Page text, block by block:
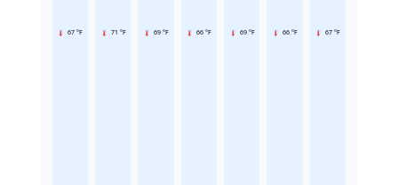
67 °F 71 °F 69 °F 66 °F 69 °F 66 °F 67 °F